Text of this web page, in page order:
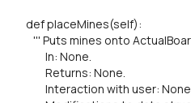
def placeMines(self):
''' Puts mines onto
In: None.
Returns: None.
Interaction with user: